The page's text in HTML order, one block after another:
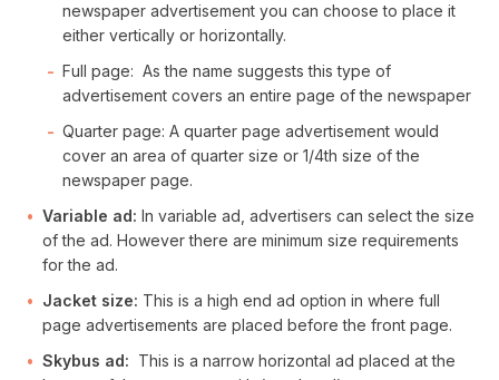
newspaper advertisement you can choose to place it
either vertically or horizontally.
Full page: As the name suggests this type of
advertisement covers an entire page of the newspaper
Quarter page: A quarter page advertisement would
cover an area of quarter size or 1/4th size of the
newspaper page.
Variable ad: In variable ad, advertisers can select the size
of the ad. However there are minimum size requirements
for the ad.
Jacket size: This is a high end ad option in where full
page advertisements are placed before the front page.
Skybus ad: This is a narrow horizontal ad placed at the